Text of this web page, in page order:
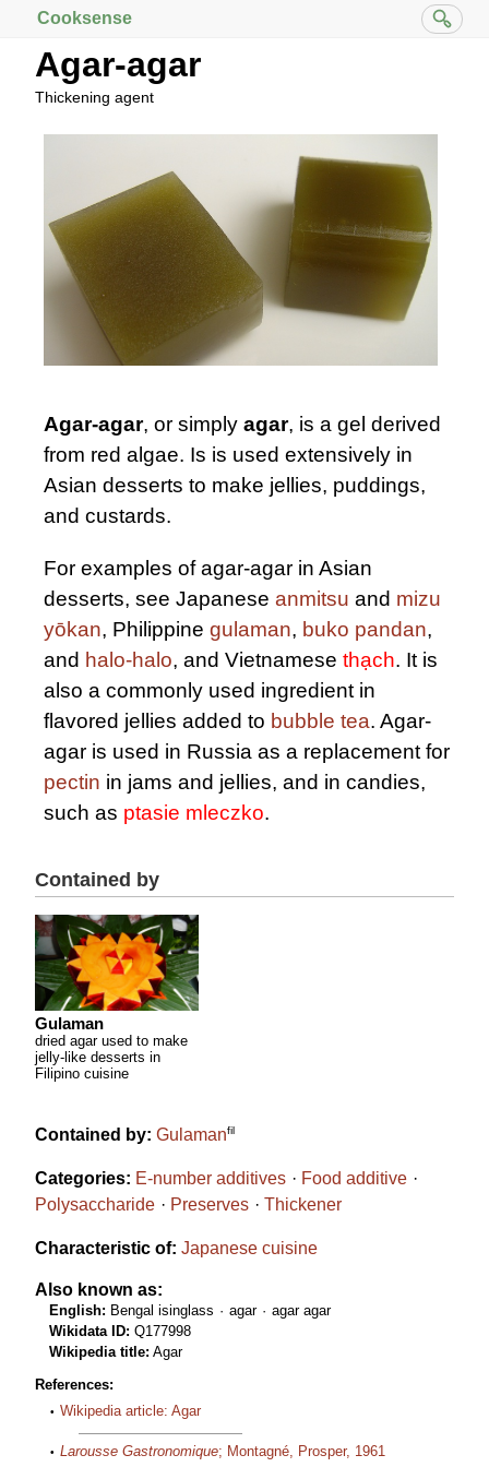
Cooksense
Agar-agar
Thickening agent
Agar-agar, or simply agar, is a gel derived
from red algae. Is is used extensively in
Asian desserts to make jellies, puddings,
and custards.
For examples of agar-agar in Asian
desserts, see Japanese anmitsu and mizu
yōkan, Philippine gulaman, buko pandan,
and halo-halo, and Vietnamese thạch. It is
also a commonly used ingredient in
flavored jellies added to bubble tea. Agar-
agar is used in Russia as a replacement for
pectin in jams and jellies, and in candies,
such as ptasie mleczko.
Contained by
Gulaman
dried agar used to make
jelly-like desserts in
Filipino cuisine
Contained by: Gulamanfil
Categories: E-number additives
Food additive
Polysaccharide
Preserves Thickener
Characteristic of: Japanese cuisine
Also known as:
English: Bengal isinglass agar
agar agar
Wikidata ID: Q177998
Wikipedia title: Agar
References:
Wikipedia article: Agar
Larousse Gastronomique; Montagné, Prosper, 1961